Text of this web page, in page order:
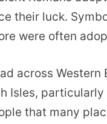
their luck.
were often
across
Isles,
that many